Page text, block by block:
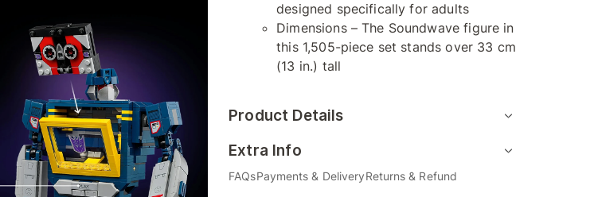
designed specifically for adults
Dimensions – The Soundwave figure in
this 1,505-piece set stands over 33 cm
(13 in.) tall
Product Details
Extra Info
FAQsPayments & DeliveryReturns & Refund